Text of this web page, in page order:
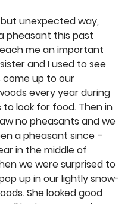
but unexpected way,
pheasant this past
me an important
and I used to see
up to our
every year during
to look for food. Then in
no pheasants and we
a pheasant since –
in the middle of
we were surprised to
up in our lightly snow-
She looked good